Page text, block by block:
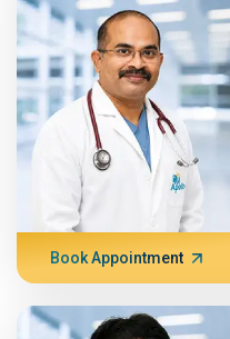
Book Appointment